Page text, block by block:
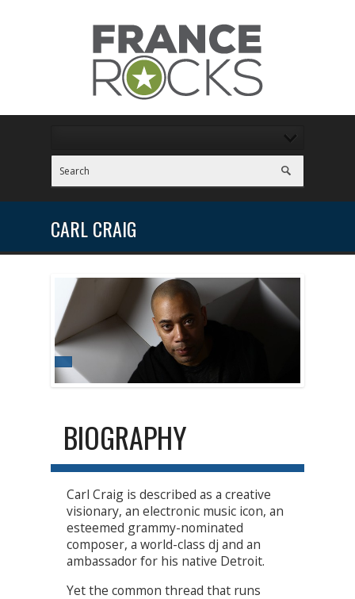
CARL CRAIG
BIOGRAPHY
Carl Craig is described as a creative
visionary, an electronic music icon, an
esteemed grammy-nominated
composer, a world-class dj and an
ambassador for his native Detroit.
Yet the common thread that runs